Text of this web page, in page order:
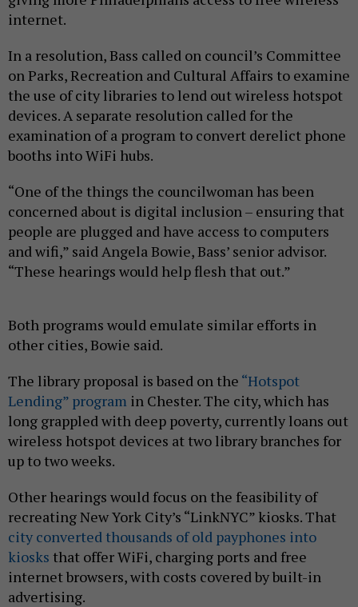
internet.
In a resolution, Bass called on council’s Committee
on Parks, Recreation and Cultural Affairs to examine
the use of city libraries to lend out wireless hotspot
devices. A separate resolution called for the
examination of a program to convert derelict phone
booths into WiFi hubs.
“One of the things the councilwoman has been
concerned about is digital inclusion – ensuring that
people are plugged and have access to computers
and wifi,” said Angela Bowie, Bass’ senior advisor.
“These hearings would help flesh that out.”
Both programs would emulate similar efforts in
other cities, Bowie said.
The library proposal is based on the “Hotspot
Lending” program in Chester. The city, which has
long grappled with deep poverty, currently loans out
wireless hotspot devices at two library branches for
up to two weeks.
Other hearings would focus on the feasibility of
recreating New York City’s “LinkNYC” kiosks. That
city converted thousands of old payphones into
kiosks that offer WiFi, charging ports and free
internet browsers, with costs covered by built-in
advertising.